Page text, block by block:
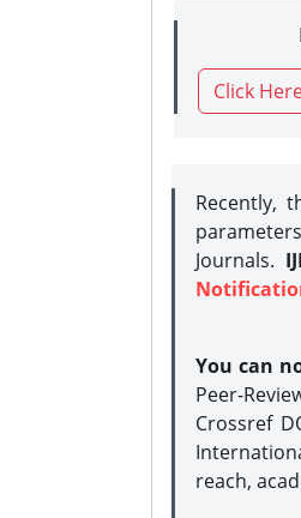
Click
Recently,
Journals.
You can
Peer-
Crossref
reach,